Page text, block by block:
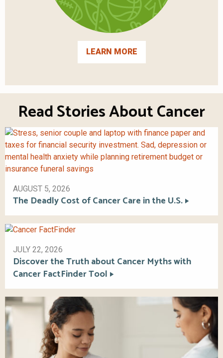
LEARN MORE
Read Stories About Cancer
AUGUST 5, 2026
The Deadly Cost of Cancer Care in the U.S.
JULY 22, 2026
Discover the Truth about Cancer Myths with
Cancer FactFinder Tool